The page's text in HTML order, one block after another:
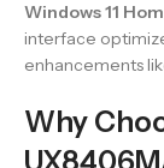
Windows 11
interface
enhancements
Why